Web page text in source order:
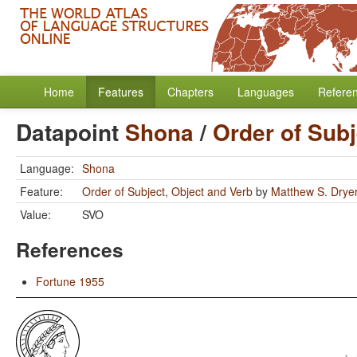
Home Features Chapters Languages
Datapoint Shona/ Order of
Language: Shona
Feature:
Order of Subject, Object and Verb by Matthew S.
Value:
SVO
References
Fortune 1955